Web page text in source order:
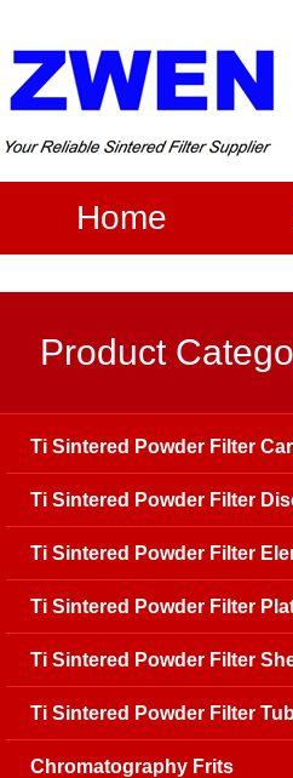
Home
Product
Ti Sintered Powder Filter
Ti Sintered Powder Filter
Ti Sintered Powder Filter
Ti Sintered Powder Filter
Ti Sintered Powder Filter
Ti Sintered Powder Filter
Chromatography Frits